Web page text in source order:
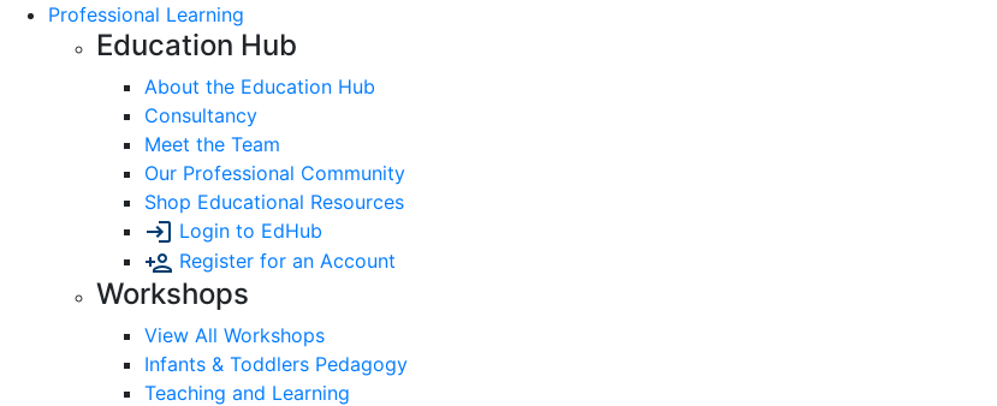
Professional Learning
Education Hub
About the Education Hub
Consultancy
Meet the Team
Our Professional Community
Shop Educational Resources
Login to EdHub
Register for an Account
Workshops
View All Workshops
Infants & Toddlers Pedagogy
Teaching and Learning